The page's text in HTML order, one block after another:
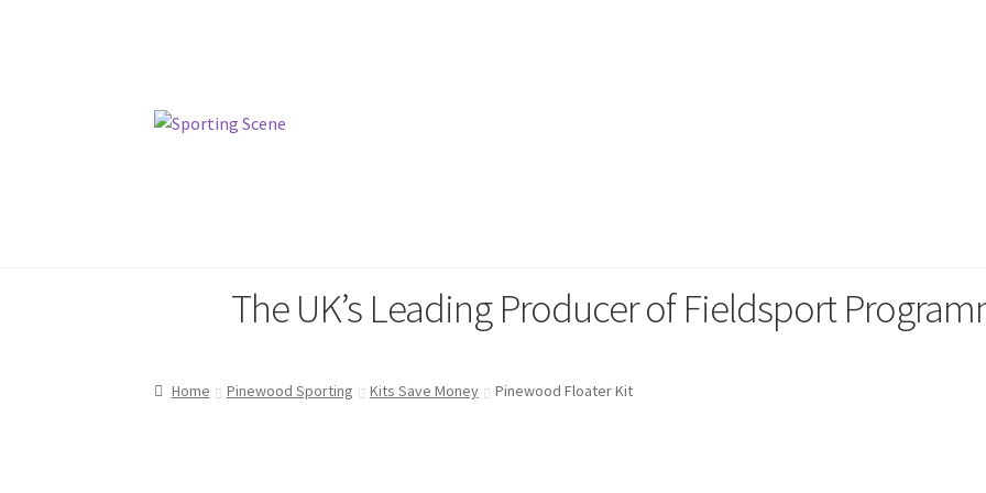
Skip
Skip
The UK’s Leading Producer of Fieldsport
Home Pinewood Sporting Kits Save Money Pinewood Floater Kit